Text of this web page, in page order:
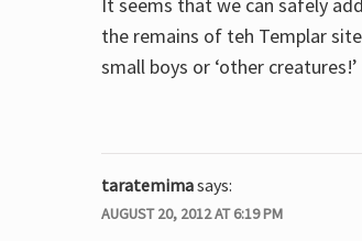
the remains of teh Templar
small boys or ‘other creatures!’
taratemimasays:
AUGUST 20, 2012 AT 6:19 PM